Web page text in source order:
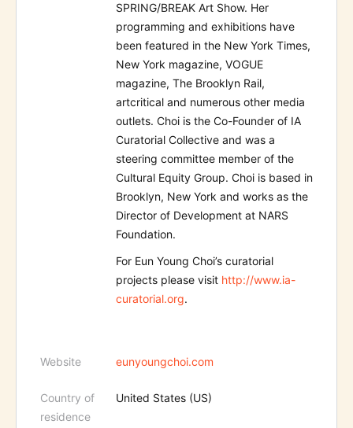
SPRING/BREAK Art Show. Her
programming and exhibitions have
been featured in the New York Times,
New York magazine, VOGUE
magazine, The Brooklyn Rail,
artcritical and numerous other media
outlets. Choi is the Co-Founder of IA
Curatorial Collective and was a
steering committee member of the
Cultural Equity Group. Choi is based in
Brooklyn, New York and works as the
Director of Development at NARS
Foundation.
For Eun Young Choi’s curatorial
projects please visit http://www.ia-
curatorial.org.
Website eunyoungchoi.com
Country of
residence
United States (US)